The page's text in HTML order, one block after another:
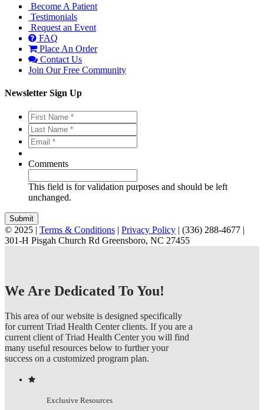
Become A Patient
Testimonials
Request an Event
FAQ
Place An Order
Contact Us
Join Our Free Community
Newsletter Sign Up
First
Name
**
Last
Name
**
Email
**
Comments
This field is for validation purposes and should be left
unchanged.
© 2025 | Terms & Conditions | Privacy Policy | (336) 288-4677 |
301-H Pisgah Church Rd Greensboro, NC 27455
We Are Dedicated To You!
This area of our website is designed specifically
for current Triad Health Center clients. If you are a
current client of Triad Health Center you will find
many useful resources below to further your
success on a customized program plan.
Exclusive Resources